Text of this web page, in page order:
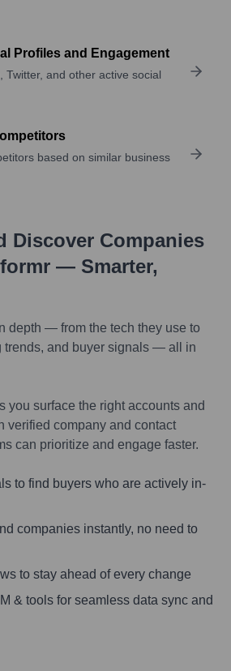
Profiles and Engagement
Twitter, and other active social
based on similar business
Discover Companies
— Smarter,
depth — from the tech they use to
trends, and buyer signals — all in
you surface the right accounts and
verified company and contact
can prioritize and engage faster.
to find buyers who are actively in-
companies instantly, no need to
to stay ahead of every change
& tools for seamless data sync and